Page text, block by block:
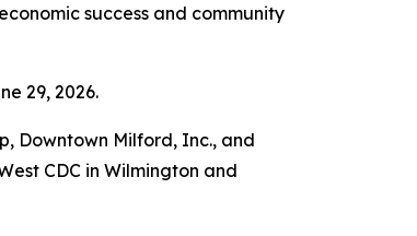
success and community
29, 2026.
Downtown Milford, Inc., and
CDC in Wilmington and